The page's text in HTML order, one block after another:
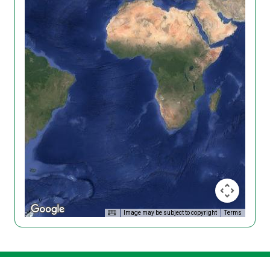
Image may be subject to copyright Terms